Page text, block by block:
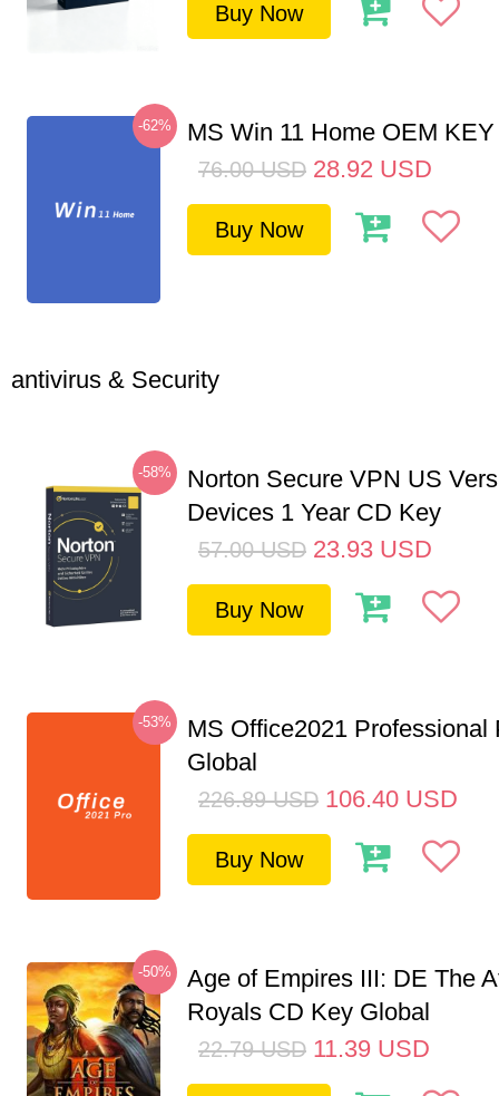
Buy Now
-62% MS Win 11 Home OEM
76.00 USD 28.92 USD
Buy Now
antivirus & Security
-58%
Norton Secure VPN US
Devices 1 Year CD Key
57.00 USD 23.93 USD
Buy Now
-53%
MS Office2021 Professional
Global
226.89 USD 106.40 USD
Buy Now
-50%
Age of Empires III: DE The
Royals CD Key Global
22.79 USD 11.39 USD